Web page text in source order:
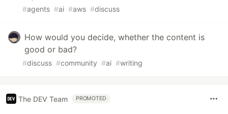
#agents #ai #aws #discuss
How would you decide, whether the content is
good or bad?
#discuss #community #ai #writing
The DEV Team PROMOTED